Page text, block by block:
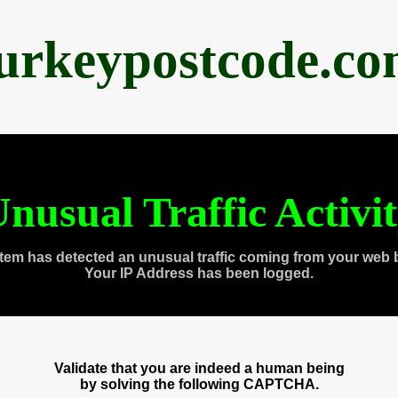
Traffic
has detected an unusual traffic coming from your web
Your IP Address has been logged.
Validate that you are indeed a human being
by solving the following CAPTCHA.